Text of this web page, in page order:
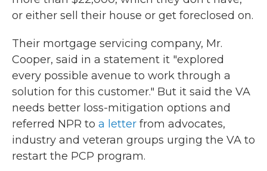
or either sell their house or get foreclosed on.
Their mortgage servicing company, Mr.
Cooper, said in a statement it "explored
every possible avenue to work through a
solution for this customer." But it said the VA
needs better loss-mitigation options and
referred NPR to a letter from advocates,
industry and veteran groups urging the VA to
restart the PCP program.